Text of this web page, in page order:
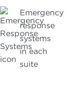
Emergency
response
systems
in each
suite